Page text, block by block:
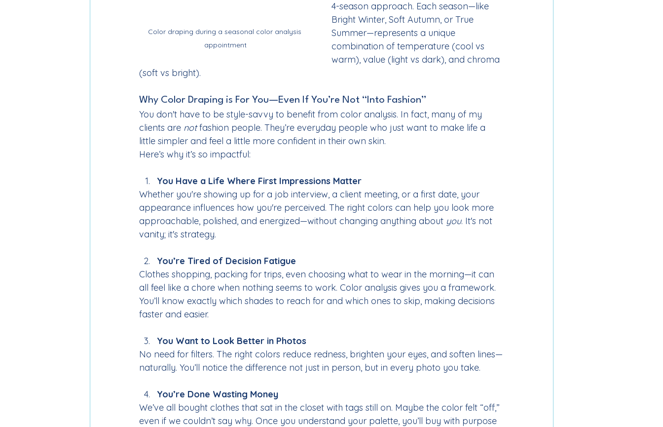
Color draping during a seasonal color analysis
appointment
4-season approach. Each season—like
Bright Winter, Soft Autumn, or True
Summer—represents a unique
combination of temperature (cool vs
warm), value (light vs dark), and chroma
(soft vs bright).
Why Color Draping is For You—Even If You’re Not “Into Fashion”
You don't have to be style-savvy to benefit from color analysis. In fact, many of my
clients are not fashion people. They’re everyday people who just want to make life a
little simpler and feel a little more confident in their own skin.
Here’s why it’s so impactful:
You Have a Life Where First Impressions Matter
Whether you're showing up for a job interview, a client meeting, or a first date, your
appearance influences how you're perceived. The right colors can help you look more
approachable, polished, and energized—without changing anything about you. It's not
vanity; it's strategy.
You’re Tired of Decision Fatigue
Clothes shopping, packing for trips, even choosing what to wear in the morning—it can
all feel like a chore when nothing seems to work. Color analysis gives you a framework.
You’ll know exactly which shades to reach for and which ones to skip, making decisions
faster and easier.
You Want to Look Better in Photos
No need for filters. The right colors reduce redness, brighten your eyes, and soften lines—
naturally. You’ll notice the difference not just in person, but in every photo you take.
You’re Done Wasting Money
We’ve all bought clothes that sat in the closet with tags still on. Maybe the color felt “off,”
even if we couldn’t say why. Once you understand your palette, you’ll buy with purpose